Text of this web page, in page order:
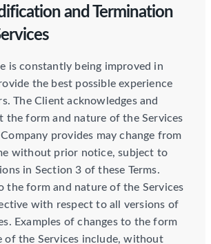
and Termination
is constantly being improved in
the best possible experience
The Client acknowledges and
the form and nature of the Services
provides may change from
without prior notice, subject to
in Section 3 of these Terms.
the form and nature of the Services
with respect to all versions of
Examples of changes to the form
of the Services include, without